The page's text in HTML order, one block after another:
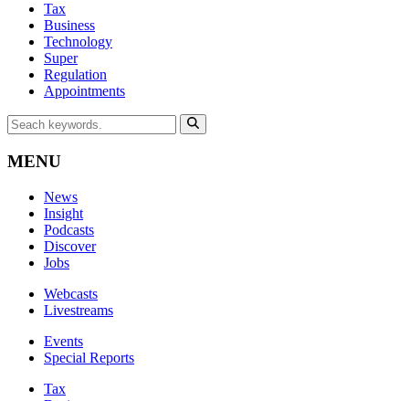
Tax
Business
Technology
Super
Regulation
Appointments
MENU
News
Insight
Podcasts
Discover
Jobs
Webcasts
Livestreams
Events
Special Reports
Tax